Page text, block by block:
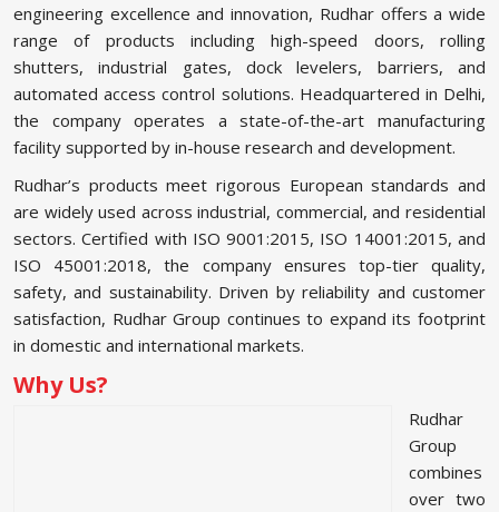
engineering excellence and innovation, Rudhar offers a wide
range of products including high-speed doors, rolling
shutters, industrial gates, dock levelers, barriers, and
automated access control solutions. Headquartered in Delhi,
the company operates a state-of-the-art manufacturing
facility supported by in-house research and development.
Rudhar’s products meet rigorous European standards and
are widely used across industrial, commercial, and residential
sectors. Certified with ISO 9001:2015, ISO 14001:2015, and
ISO 45001:2018, the company ensures top-tier quality,
safety, and sustainability. Driven by reliability and customer
satisfaction, Rudhar Group continues to expand its footprint
in domestic and international markets.
Why Us?
Rudhar
Group
combines
over two